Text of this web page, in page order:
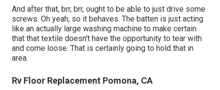
And after that, brr, brr, ought to be able to just drive some
screws. Oh yeah, so it behaves. The batten is just acting
like an actually large washing machine to make certain
that that textile doesn't have the opportunity to tear with
and come loose. That is certainly going to hold that in
area.
Rv Floor Replacement Pomona, CA